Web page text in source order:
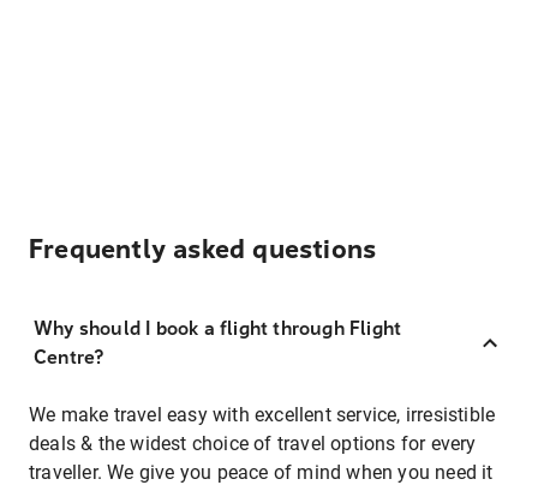
Frequently asked questions
Why should I book a flight through Flight
Centre?
We make travel easy with excellent service, irresistible
deals & the widest choice of travel options for every
traveller. We give you peace of mind when you need it